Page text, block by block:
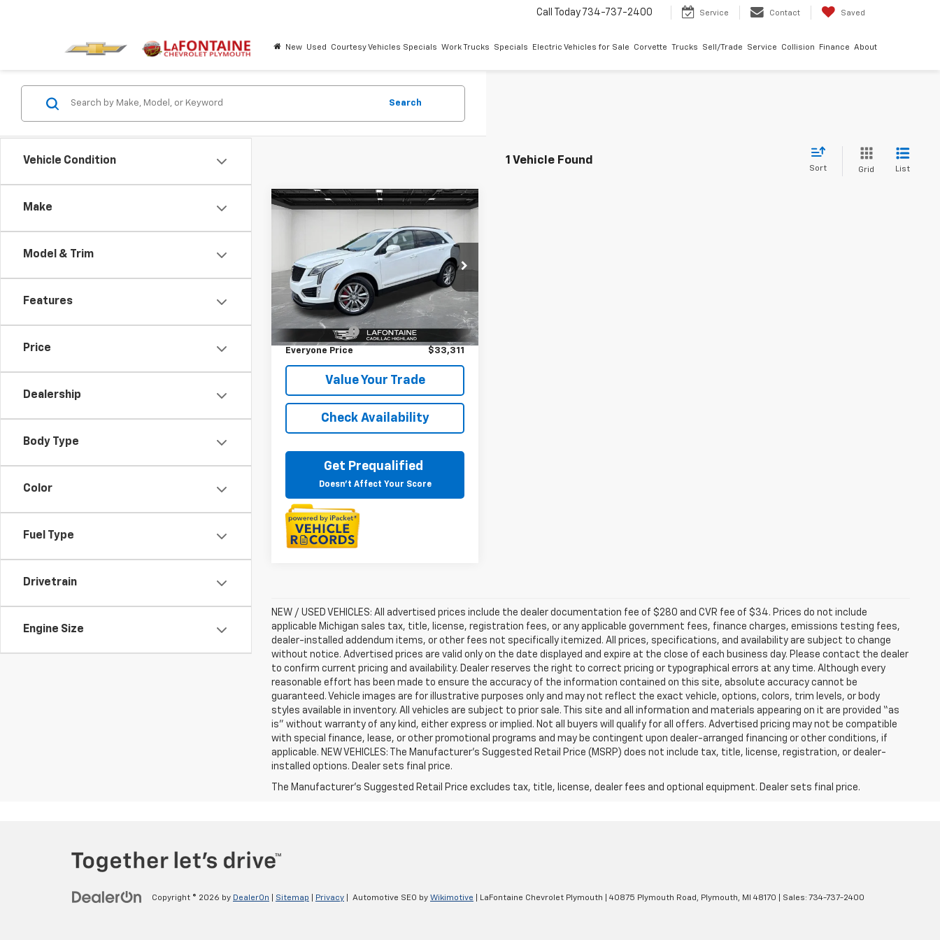
Call Today 734-737-2400 Service Contact Saved
New Used Courtesy Vehicles Specials Work Trucks Specials Electric Vehicles for Sale Corvette Trucks Sell/Trade Service Collision Finance About
Vehicle Condition
Make
Model & Trim
Features
Price
Dealership
Body Type
Color
Fuel Type
Drivetrain
Engine Size
Search
1 Vehicle Found
Sort Grid List
Certified Pre-
Cadillac
Price Drop
LaFontaine Buick GMC Highland
VIN:1GYKNGRS1PZ138069 Stock:6G247N
40,333 mi Int.
$33,311
EVERYONE PRICE
Less
Sale Price
$32,997
Doc + CVR Fee
+$314
Everyone Price $33,311
Value Your Trade
Check Availability
Get Prequalified
Doesn't Affect Your Score
Compare Vehicle
NEW / USED VEHICLES: All advertised prices include the dealer documentation fee of $280 and CVR fee of $34. Prices do not include
applicable Michigan sales tax, title, license, registration fees, or any applicable government fees, finance charges, emissions testing fees,
dealer-installed addendum items, or other fees not specifically itemized. All prices, specifications, and availability are subject to change
without notice. Advertised prices are valid only on the date displayed and expire at the close of each business day. Please contact the dealer
to confirm current pricing and availability. Dealer reserves the right to correct pricing or typographical errors at any time. Although every
reasonable effort has been made to ensure the accuracy of the information contained on this site, absolute accuracy cannot be
guaranteed. Vehicle images are for illustrative purposes only and may not reflect the exact vehicle, options, colors, trim levels, or body
styles available in inventory. All vehicles are subject to prior sale. This site and all information and materials appearing on it are provided “as
is” without warranty of any kind, either express or implied. Not all buyers will qualify for all offers. Advertised pricing may not be compatible
with special finance, lease, or other promotional programs and may be contingent upon dealer-arranged financing or other conditions, if
applicable. NEW VEHICLES: The Manufacturer’s Suggested Retail Price (MSRP) does not include tax, title, license, registration, or dealer-
installed options. Dealer sets final price.
The Manufacturer's Suggested Retail Price excludes tax, title, license, dealer fees and optional equipment. Dealer sets final price.
Copyright © 2026 by DealerOn Sitemap Privacy | Automotive SEO by Wikimotive | LaFontaine Chevrolet Plymouth 40875 Plymouth Road, Plymouth, MI 48170 | Sales: 734-737-2400